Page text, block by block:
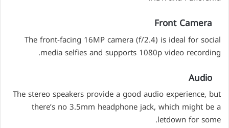
Front Camera
The front-facing 16MP camera (f/2.4) is ideal for social
media selfies and supports 1080p video recording.
Audio
The stereo speakers provide a good audio experience, but
there’s no 3.5mm headphone jack, which might be a
letdown for some.